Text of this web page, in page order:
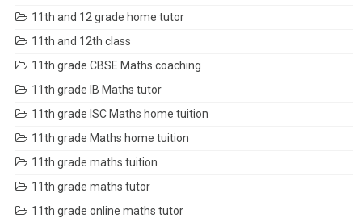
11th and 12 grade home tutor
11th and 12th class
11th grade CBSE Maths coaching
11th grade IB Maths tutor
11th grade ISC Maths home tuition
11th grade Maths home tuition
11th grade maths tuition
11th grade maths tutor
11th grade online maths tutor